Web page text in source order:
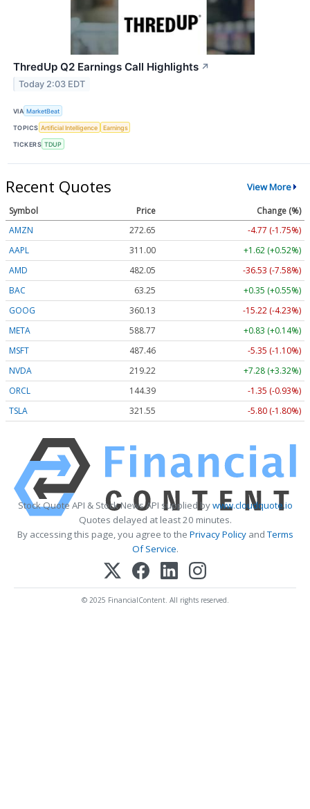
ThredUp Q2 Earnings Call Highlights ↗
Today 2:03 EDT
VIA MarketBeat
TOPICS Artificial Intelligence Earnings
TICKERS TDUP
Recent Quotes View More
Symbol Price
Change (%)
AMZN
272.65
-4.77 (-1.75%)
AAPL
311.00
+1.62 (+0.52%)
AMD
482.05
-36.53 (-7.58%)
BAC
63.25
+0.35 (+0.55%)
GOOG
360.13
-15.22 (-4.23%)
META
588.77
+0.83 (+0.14%)
MSFT
487.46
-5.35 (-1.10%)
NVDA
219.22
+7.28 (+3.32%)
ORCL
144.39
-1.35 (-0.93%)
TSLA
321.55 -5.80 (-1.80%)
Stock Quote API & Stock News API supplied bywww.cloudquote.io
Quotes delayed at least 20 minutes.
By accessing this page, you agree to the Privacy PolicyandTerms
Of Service.
© 2025 FinancialContent. All rights reserved.